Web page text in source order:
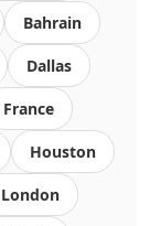
Bahrain
Dallas
France
Houston
London